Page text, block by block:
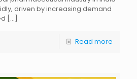
driven by increasing demand
[…]
Read more